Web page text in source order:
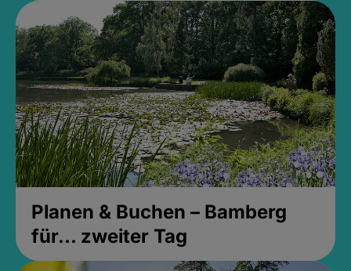
Planen & Buchen – Bamberg
für... zweiter Tag